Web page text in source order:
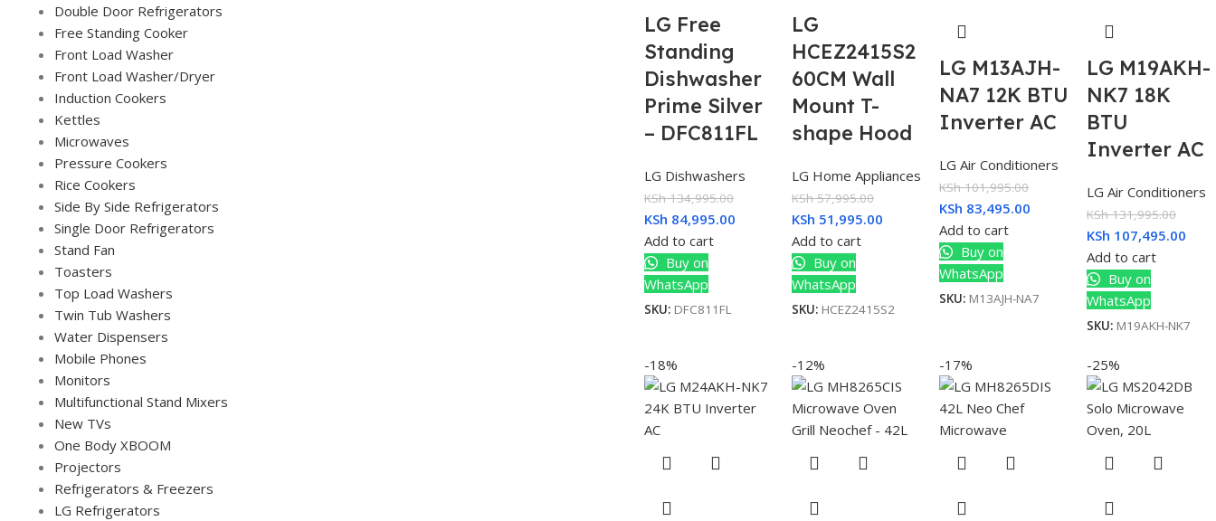
Double Door Refrigerators
Free Standing Cooker
Front Load Washer
Front Load Washer/Dryer
Induction Cookers
Kettles
Microwaves
Pressure Cookers
Rice Cookers
Side By Side Refrigerators
Single Door Refrigerators
Stand Fan
Toasters
Top Load Washers
Twin Tub Washers
Water Dispensers
Mobile Phones
Monitors
Multifunctional Stand Mixers
New TVs
One Body XBOOM
Projectors
Refrigerators & Freezers
LG Refrigerators
LG Free
Standing
Dishwasher
Prime Silver
– DFC811FL
LG Dishwashers
KSh134,995.00
KSh 84,995.00
Add to cart
Buy on
WhatsApp
SKU: DFC811FL
LG
HCEZ2415S2
60CM Wall
Mount T-
shape Hood
LG Home Appliances
KSh57,995.00
KSh 51,995.00
Add to cart
Buy on
WhatsApp
SKU: HCEZ2415S2
LG M13AJH-
NA7 12K BTU
Inverter AC
LG Air Conditioners
KSh101,995.00
KSh 83,495.00
Add to cart
Buy on
WhatsApp
SKU: M13AJH-NA7
LG M19AKH-
NK7 18K
BTU
Inverter AC
LG Air Conditioners
KSh131,995.00
KSh 107,495.00
Add to cart
Buy on
WhatsApp
SKU: M19AKH-NK7
-18% -12% -17% -25%